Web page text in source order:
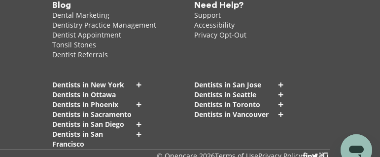
Blog
Dental Marketing
Dentistry Practice Management
Dentist Appointment
Tonsil Stones
Dentist Referrals
Need Help?
Support
Accessibility
Privacy Opt-Out
Dentists in New York +
Dentists in Ottawa
Dentists in Phoenix
+
Dentists in Sacramento
Dentists in San Diego
+
Dentists in San
Francisco
+
Dentists in San Jose +
Dentists in Seattle +
Dentists in Toronto +
Dentists in Vancouver +